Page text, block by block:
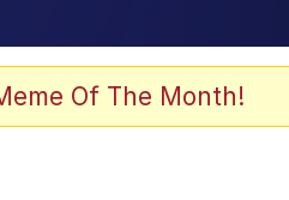
Of The Month!